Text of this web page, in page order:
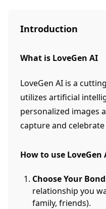
Introduction
What is LoveGen AI
LoveGen AI is a
utilizes artificial
personalized images
capture and
How to use LoveGen
Choose Your Bond
relationship you
family, friends).